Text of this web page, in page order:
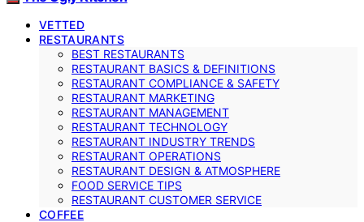
VETTED
RESTAURANTS
BEST RESTAURANTS
RESTAURANT BASICS & DEFINITIONS
RESTAURANT COMPLIANCE & SAFETY
RESTAURANT MARKETING
RESTAURANT MANAGEMENT
RESTAURANT TECHNOLOGY
RESTAURANT INDUSTRY TRENDS
RESTAURANT OPERATIONS
RESTAURANT DESIGN & ATMOSPHERE
FOOD SERVICE TIPS
RESTAURANT CUSTOMER SERVICE
COFFEE